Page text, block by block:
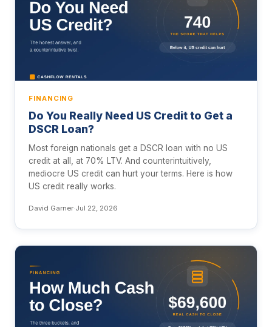
FINANCING
Do You Really Need US Credit to Get a
DSCR Loan?
Most foreign nationals get a DSCR loan with no US
credit at all, at 70% LTV. And counterintuitively,
mediocre US credit can hurt your terms. Here is how
US credit really works.
David Garner·Jul 22, 2026